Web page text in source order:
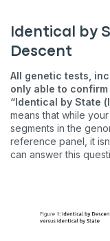
Identical by
Descent
All genetic tests,
only able to confirm
“Identical by State
means that while
segments in the
reference panel, it
can answer this